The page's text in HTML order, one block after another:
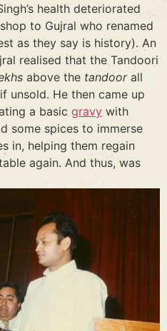
health deteriorated
to Gujral who renamed
as they say is history). An
realised that the Tandoori
above the tandoor all
unsold. He then came up
a basic gravy with
some spices to immerse
in, helping them regain
again. And thus, was